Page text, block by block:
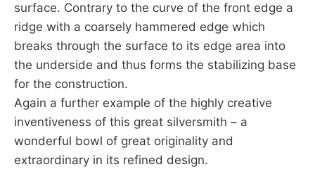
surface. Contrary to the curve of the front edge a
ridge with a coarsely hammered edge which
breaks through the surface to its edge area into
the underside and thus forms the stabilizing base
for the construction.
Again a further example of the highly creative
inventiveness of this great silversmith – a
wonderful bowl of great originality and
extraordinary in its refined design.